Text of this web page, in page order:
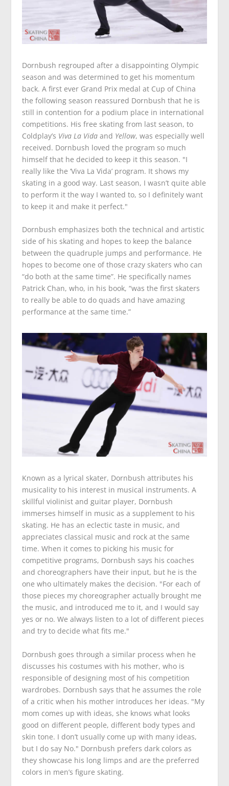
Dornbush regrouped after a disappointing Olympic
season and was determined to get his momentum
back. A first ever Grand Prix medal at Cup of China
the following season reassured Dornbush that he is
still in contention for a podium place in international
competitions. His free skating from last season, to
Coldplay’s Viva La Vida and Yellow, was especially well
received. Dornbush loved the program so much
himself that he decided to keep it this season. "I
really like the ‘Viva La Vida’ program. It shows my
skating in a good way. Last season, I wasn’t quite able
to perform it the way I wanted to, so I definitely want
to keep it and make it perfect."
Dornbush emphasizes both the technical and artistic
side of his skating and hopes to keep the balance
between the quadruple jumps and performance. He
hopes to become one of those crazy skaters who can
“do both at the same time”. He specifically names
Patrick Chan, who, in his book, “was the first skaters
to really be able to do quads and have amazing
performance at the same time.”
Known as a lyrical skater, Dornbush attributes his
musicality to his interest in musical instruments. A
skillful violinist and guitar player, Dornbush
immerses himself in music as a supplement to his
skating. He has an eclectic taste in music, and
appreciates classical music and rock at the same
time. When it comes to picking his music for
competitive programs, Dornbush says his coaches
and choreographers have their input, but he is the
one who ultimately makes the decision. "For each of
those pieces my choreographer actually brought me
the music, and introduced me to it, and I would say
yes or no. We always listen to a lot of different pieces
and try to decide what fits me."
Dornbush goes through a similar process when he
discusses his costumes with his mother, who is
responsible of designing most of his competition
wardrobes. Dornbush says that he assumes the role
of a critic when his mother introduces her ideas. "My
mom comes up with ideas, she knows what looks
good on different people, different body types and
skin tone. I don’t usually come up with many ideas,
but I do say No." Dornbush prefers dark colors as
they showcase his long limps and are the preferred
colors in men’s figure skating.